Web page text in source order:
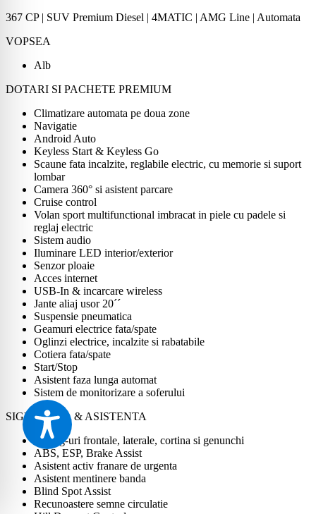
367 CP | SUV Premium Diesel | 4MATIC | AMG Line | Automata
VOPSEA
Alb
DOTARI SI PACHETE PREMIUM
Climatizare automata pe doua zone
Navigatie
Android Auto
Keyless Start & Keyless Go
Scaune fata incalzite, reglabile electric, cu memorie si suport
lombar
Camera 360° si asistent parcare
Cruise control
Volan sport multifunctional imbracat in piele cu padele si
reglaj electric
Sistem audio
Iluminare LED interior/exterior
Senzor ploaie
Acces internet
USB-In & incarcare wireless
Jante aliaj usor 20´´
Suspensie pneumatica
Geamuri electrice fata/spate
Oglinzi electrice, incalzite si rabatabile
Cotiera fata/spate
Start/Stop
Asistent faza lunga automat
Sistem de monitorizare a soferului
SIGURANTA & ASISTENTA
Airbag-uri frontale, laterale, cortina si genunchi
ABS, ESP, Brake Assist
Asistent activ franare de urgenta
Asistent mentinere banda
Blind Spot Assist
Recunoastere semne circulatie